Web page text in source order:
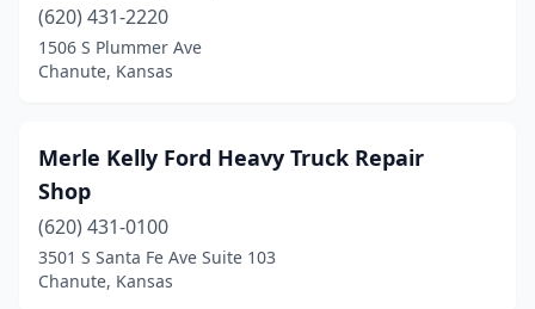
(620) 431-2220
1506 S Plummer Ave
Chanute, Kansas
Merle Kelly Ford Heavy Truck Repair
Shop
(620) 431-0100
3501 S Santa Fe Ave Suite 103
Chanute, Kansas